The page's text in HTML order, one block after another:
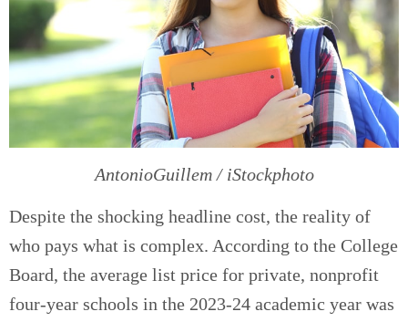
AntonioGuillem / iStockphoto
Despite the shocking headline cost, the reality of
who pays what is complex. According to the College
Board, the average list price for private, nonprofit
four-year schools in the 2023-24 academic year was